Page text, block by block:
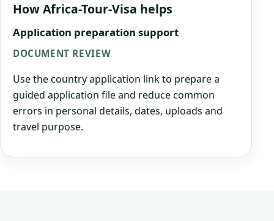
How Africa-Tour-Visa helps
Application preparation support
DOCUMENT REVIEW
Use the country application link to prepare a
guided application file and reduce common
errors in personal details, dates, uploads and
travel purpose.